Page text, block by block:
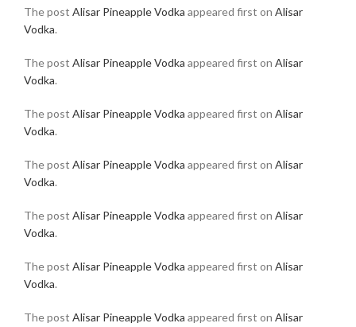
The post Alisar Pineapple Vodka appeared first on Alisar
Vodka.
The post Alisar Pineapple Vodka appeared first on Alisar
Vodka.
The post Alisar Pineapple Vodka appeared first on Alisar
Vodka.
The post Alisar Pineapple Vodka appeared first on Alisar
Vodka.
The post Alisar Pineapple Vodka appeared first on Alisar
Vodka.
The post Alisar Pineapple Vodka appeared first on Alisar
Vodka.
The post Alisar Pineapple Vodka appeared first on Alisar